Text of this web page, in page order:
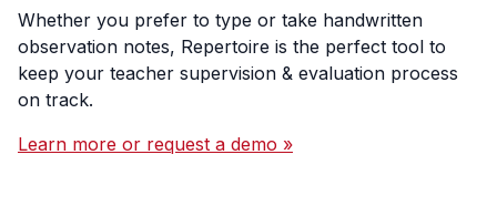
Whether you prefer to type or take handwritten
observation notes, Repertoire is the perfect tool to
keep your teacher supervision & evaluation process
on track.
Learn more or request a demo »